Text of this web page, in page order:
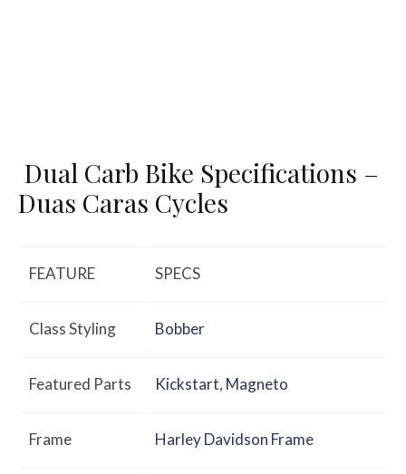
Dual Carb Bike Specifications –
Duas Caras Cycles
FEATURE SPECS
Class Styling Bobber
Featured Parts Kickstart, Magneto
Frame Harley Davidson Frame